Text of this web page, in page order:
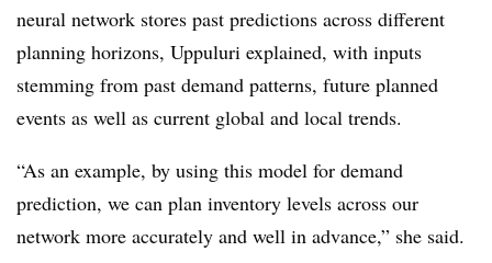
neural network stores past predictions across different
planning horizons, Uppuluri explained, with inputs
stemming from past demand patterns, future planned
events as well as current global and local trends.
“As an example, by using this model for demand
prediction, we can plan inventory levels across our
network more accurately and well in advance,” she said.